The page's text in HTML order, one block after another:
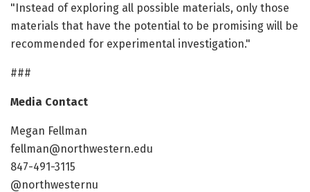
"Instead of exploring all possible materials, only those
materials that have the potential to be promising will be
recommended for experimental investigation."
###
Media Contact
Megan Fellman
fellman@northwestern.edu
847-491-3115
@northwesternu